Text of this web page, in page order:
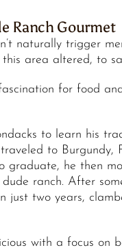
Ranch Gourmet
naturally trigger
area altered, to
for food
to learn his
to Burgundy,
graduate, he then
ranch. After
two years,
with a focus on